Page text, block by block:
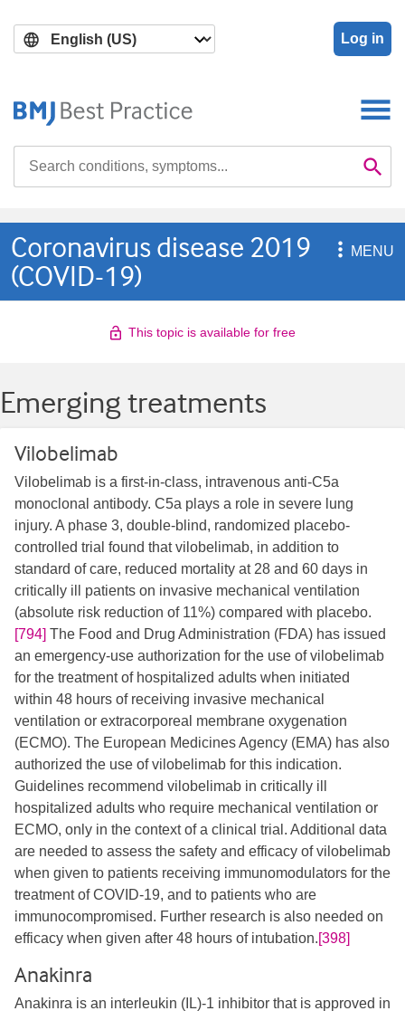
main
search
Log in

Coronavirus disease 2019
(COVID-19)
MENU
This topic is available for free
Emerging treatments
Vilobelimab
Vilobelimab is a first-in-class, intravenous anti-C5a
monoclonal antibody. C5a plays a role in severe lung
injury. A phase 3, double-blind, randomized placebo-
controlled trial found that vilobelimab, in addition to
standard of care, reduced mortality at 28 and 60 days in
critically ill patients on invasive mechanical ventilation
(absolute risk reduction of 11%) compared with placebo.
[794] The Food and Drug Administration (FDA) has issued
an emergency-use authorization for the use of vilobelimab
for the treatment of hospitalized adults when initiated
within 48 hours of receiving invasive mechanical
ventilation or extracorporeal membrane oxygenation
(ECMO). The European Medicines Agency (EMA) has also
authorized the use of vilobelimab for this indication.
Guidelines recommend vilobelimab in critically ill
hospitalized adults who require mechanical ventilation or
ECMO, only in the context of a clinical trial. Additional data
are needed to assess the safety and efficacy of vilobelimab
when given to patients receiving immunomodulators for the
treatment of COVID-19, and to patients who are
immunocompromised. Further research is also needed on
efficacy when given after 48 hours of intubation.[398]
Anakinra
Anakinra is an interleukin (IL)-1 inhibitor that is approved in